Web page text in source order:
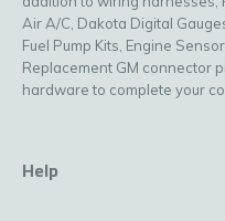
Air A/C, Dakota Digital
Fuel Pump Kits, Engine
Replacement GM connector
hardware to complete your
Help